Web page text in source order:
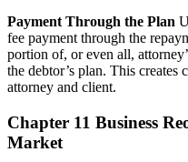
Payment Through the Plan
fee payment through the
portion of, or even all,
the debtor’s plan. This creates
attorney and client.
Chapter 11 Business
Market